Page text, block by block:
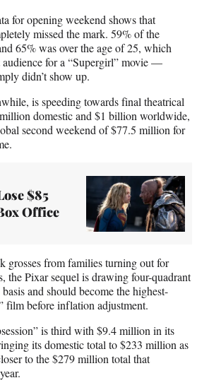
for opening weekend shows that
missed the mark. 59% of the
65% was over the age of 25, which
audience for a “Supergirl” movie —
didn’t show up.
is speeding towards final theatrical
domestic and $1 billion worldwide,
second weekend of $77.5 million for
$85
Office
grosses from families turning out for
the Pixar sequel is drawing four-quadrant
and should become the highest-
film before inflation adjustment.
is third with $9.4 million in its
its domestic total to $233 million as
to the $279 million total that